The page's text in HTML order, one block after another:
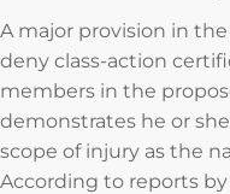
A major provision in
deny class-action
members in the
demonstrates he or
scope of injury as the
According to reports